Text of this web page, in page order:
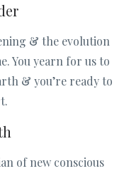
& the evolution
You yearn for us to
& you’re ready to
of new conscious